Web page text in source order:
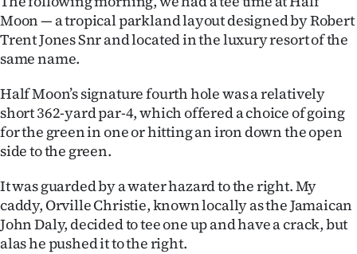
Moon — a tropical parkland layout designed by Robert
Trent Jones Snr and located in the luxury resort of the
same name.
Half Moon’s signature fourth hole was a relatively
short 362-yard par-4, which offered a choice of going
for the green in one or hitting an iron down the open
side to the green.
It was guarded by a water hazard to the right. My
caddy, Orville Christie, known locally as the Jamaican
John Daly, decided to tee one up and have a crack, but
alas he pushed it to the right.